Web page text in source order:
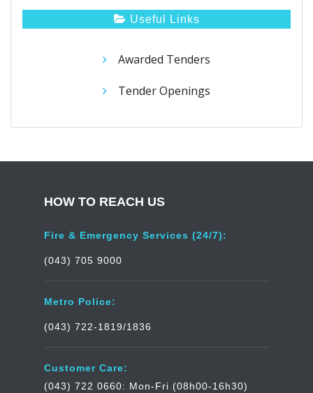
Useful Links
Awarded Tenders
Tender Openings
HOW TO REACH US
Fire & Emergency Services (24/7):
(043) 705 9000
Metro Police:
(043) 722-1819/1836
Customer Care:
(043) 722 0660: Mon-Fri (08h00-16h30)